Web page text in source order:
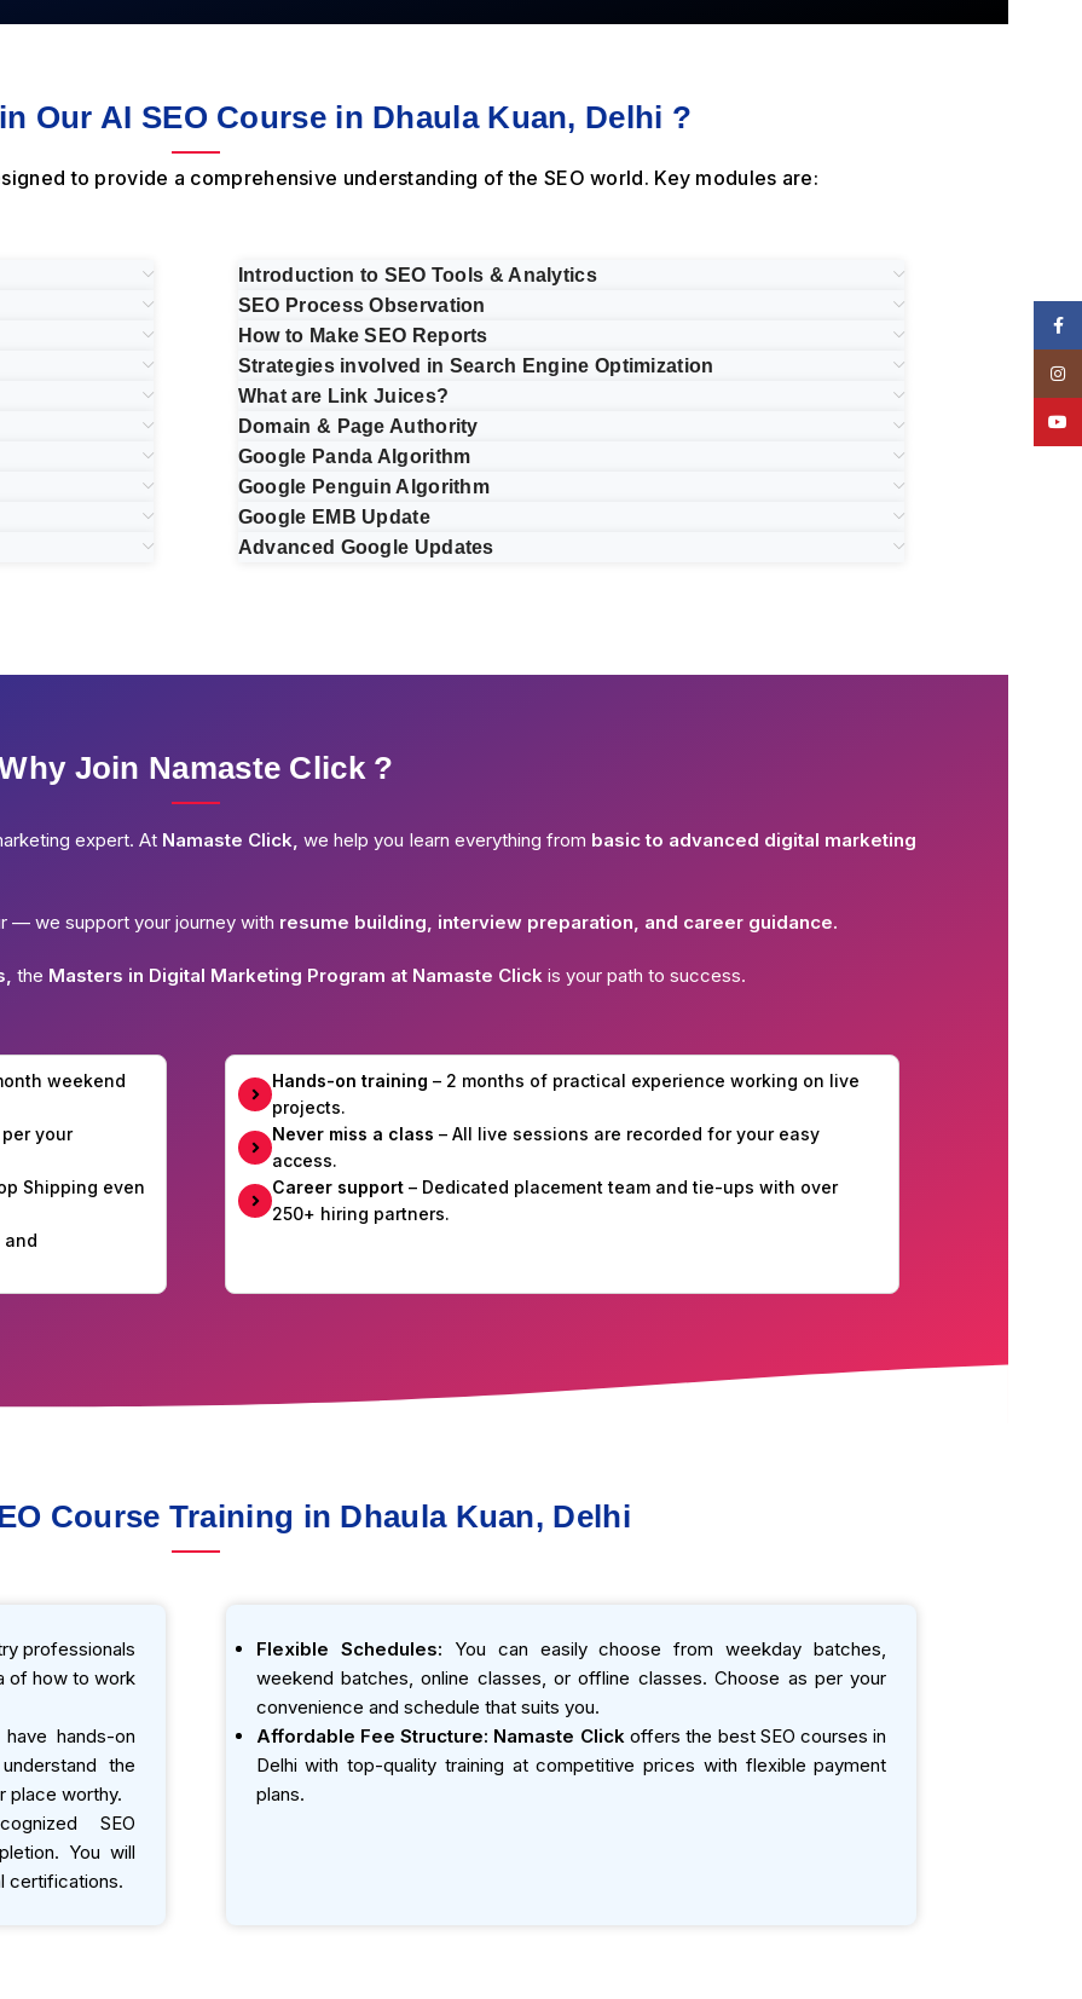
Our AI SEO Course in Dhaula Kuan, Delhi ?
to provide a comprehensive understanding of the SEO world. Key modules are:
Introduction to SEO Tools & Analytics
SEO Process Observation
How to Make SEO Reports
Strategies involved in Search Engine Optimization
What are Link Juices?
Domain & Page Authority
Google Panda Algorithm
Google Penguin Algorithm
Google EMB Update
Advanced Google Updates
Join Namaste Click ?
expert. At Namaste Click, we help you learn everything from basic to advanced digital marketing
— we support your journey with resume building, interview preparation, and career guidance.
the Masters in Digital Marketing Program at Namaste Click is your path to success.
weekend
your
Shipping even
and
Hands-on training – 2 months of practical experience working on live
projects.
Never miss a class – All live sessions are recorded for your easy
access.
Career support – Dedicated placement team and tie-ups with over
250+ hiring partners.
Course Training in Dhaula Kuan, Delhi
professionals
of how to work
hands-on
the
place worthy.
SEO
You will
certifications.
Flexible Schedules: You can easily choose from weekday batches,
weekend batches, online classes, or offline classes. Choose as per your
convenience and schedule that suits you.
Affordable Fee Structure: Namaste Click offers the best SEO courses in
Delhi with top-quality training at competitive prices with flexible payment
plans.